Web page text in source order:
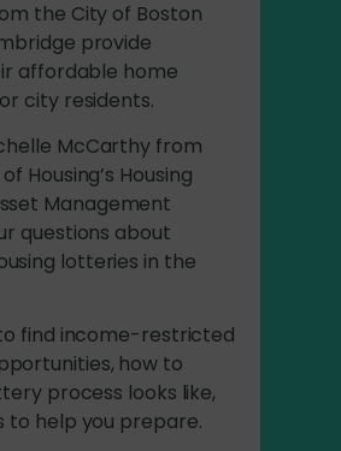
the City of Boston
provide
affordable home
city residents.
McCarthy from
Housing’s Housing
Management
questions about
lotteries in the
find income-restricted
how to
process looks like,
to help you prepare.